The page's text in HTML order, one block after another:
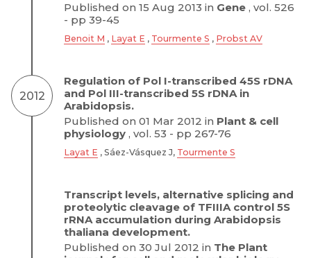
Published on 15 Aug 2013 in Gene , vol. 526
- pp 39-45
Benoit M , Layat E , Tourmente S , Probst AV
2012
Regulation of Pol I-transcribed 45S rDNA
and Pol III-transcribed 5S rDNA in
Arabidopsis.
Published on 01 Mar 2012 in Plant & cell
physiology , vol. 53 - pp 267-76
Layat E , Sáez-Vásquez J, Tourmente S
Transcript levels, alternative splicing and
proteolytic cleavage of TFIIIA control 5S
rRNA accumulation during Arabidopsis
thaliana development.
Published on 30 Jul 2012 in The Plant